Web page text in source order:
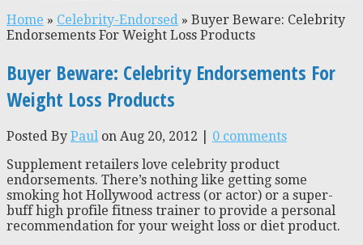
Home » Celebrity-Endorsed » Buyer Beware: Celebrity
Endorsements For Weight Loss Products
Buyer Beware: Celebrity Endorsements For
Weight Loss Products
Posted By Paul on Aug 20, 2012 | 0 comments
Supplement retailers love celebrity product
endorsements. There’s nothing like getting some
smoking hot Hollywood actress (or actor) or a super-
buff high profile fitness trainer to provide a personal
recommendation for your weight loss or diet product.